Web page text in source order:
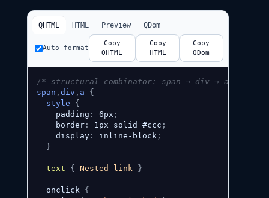
QHTML HTML Preview QDom
Auto-format
Copy
QHTML
Copy
HTML
Copy
QDom
/* structural combinator: span → div → a */
span , div , a
{
style
{
    padding
: 6px ;
    border
: 1px solid #ccc ;
    display
: inline-block;
}
text { Nested link }
  onclick
{